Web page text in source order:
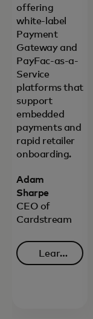
offering
white-label
Payment
Gateway and
PayFac-as-a-
Service
platforms that
support
embedded
payments and
rapid retailer
onboarding.
Adam
Sharpe
CEO of
Cardstream
Learn